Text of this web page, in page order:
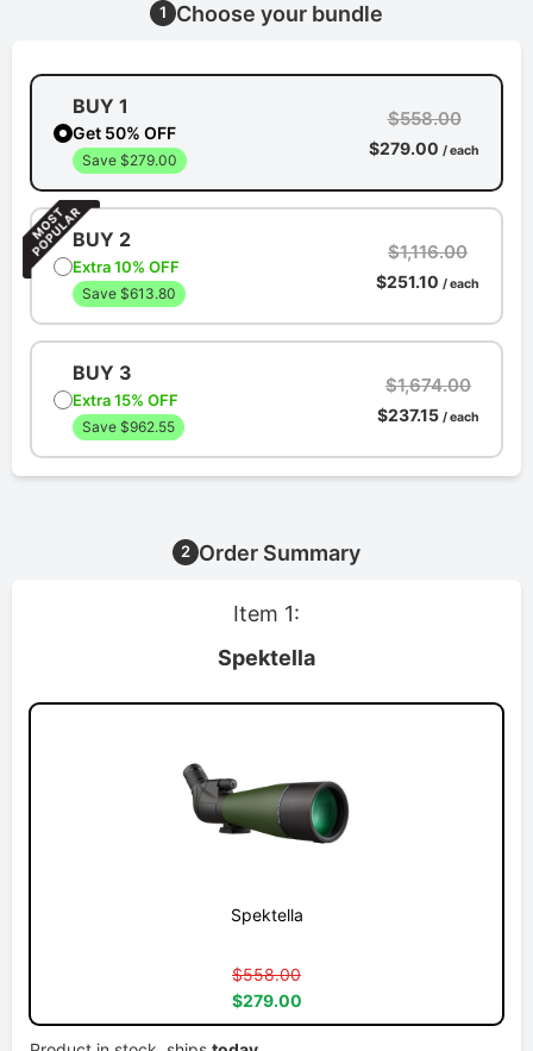
1 Choose your bundle
BUY 1
Get 50% OFF
Save $279.00
$558.00
$279.00 / each
BUY 2
Extra 10% OFF
Save $613.80
$1,116.00
$251.10 / each
BUY 3
Extra 15% OFF
Save $962.55
$1,674.00
$237.15 / each
2 Order Summary
Item 1:
Spektella
Spektella
$558.00
$279.00